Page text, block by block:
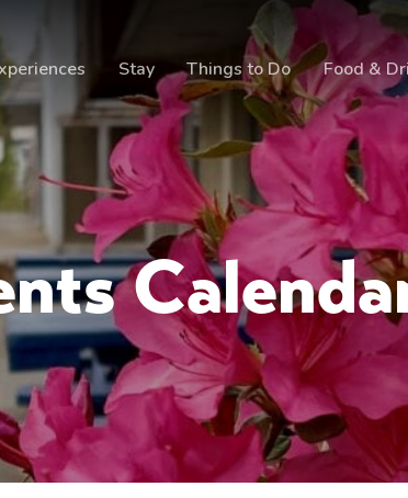
Stay Things to Do Food &